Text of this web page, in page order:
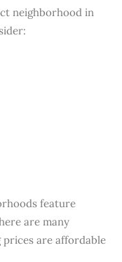
neighborhood in
feature
are many
are affordable